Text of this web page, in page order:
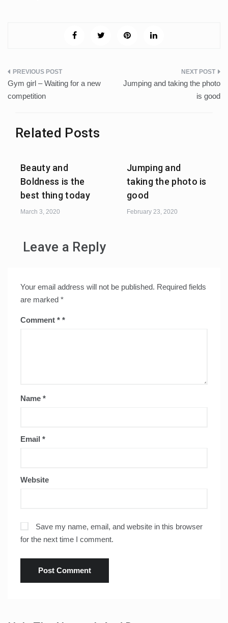
Post
navigation
Gym girl – Waiting for a new
competition
Jumping and taking the photo
is good
Related Posts
Beauty and
Boldness is the
best thing today
March 3, 2020
Jumping and
taking the photo is
good
February 23, 2020
Leave a Reply
Your email address will not be published. Required fields
are marked *
Comment *
Name *
Email *
Website
Save my name, email, and website in this browser
for the next time I comment.